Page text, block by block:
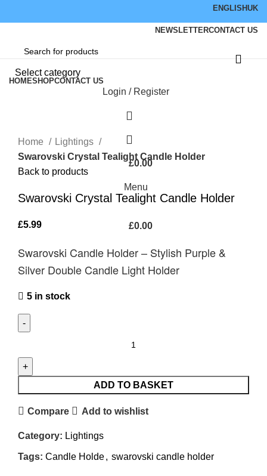
ENGLISHUK
NEWSLETTERCONTACT US
Select category
Login / Register
£0.00
Menu
£0.00
HOMESHOPCONTACT US
Home
Lightings
Swarovski Crystal Tealight Candle Holder
Back to products
Swarovski Crystal Tealight Candle Holder
£5.99
Swarovski Candle Holder – Stylish Purple &
Silver Double Candle Light Holder
5 in stock
ADD TO BASKET
Compare Add to wishlist
Category: Lightings
Tags: Candle Holde, swarovski candle holder